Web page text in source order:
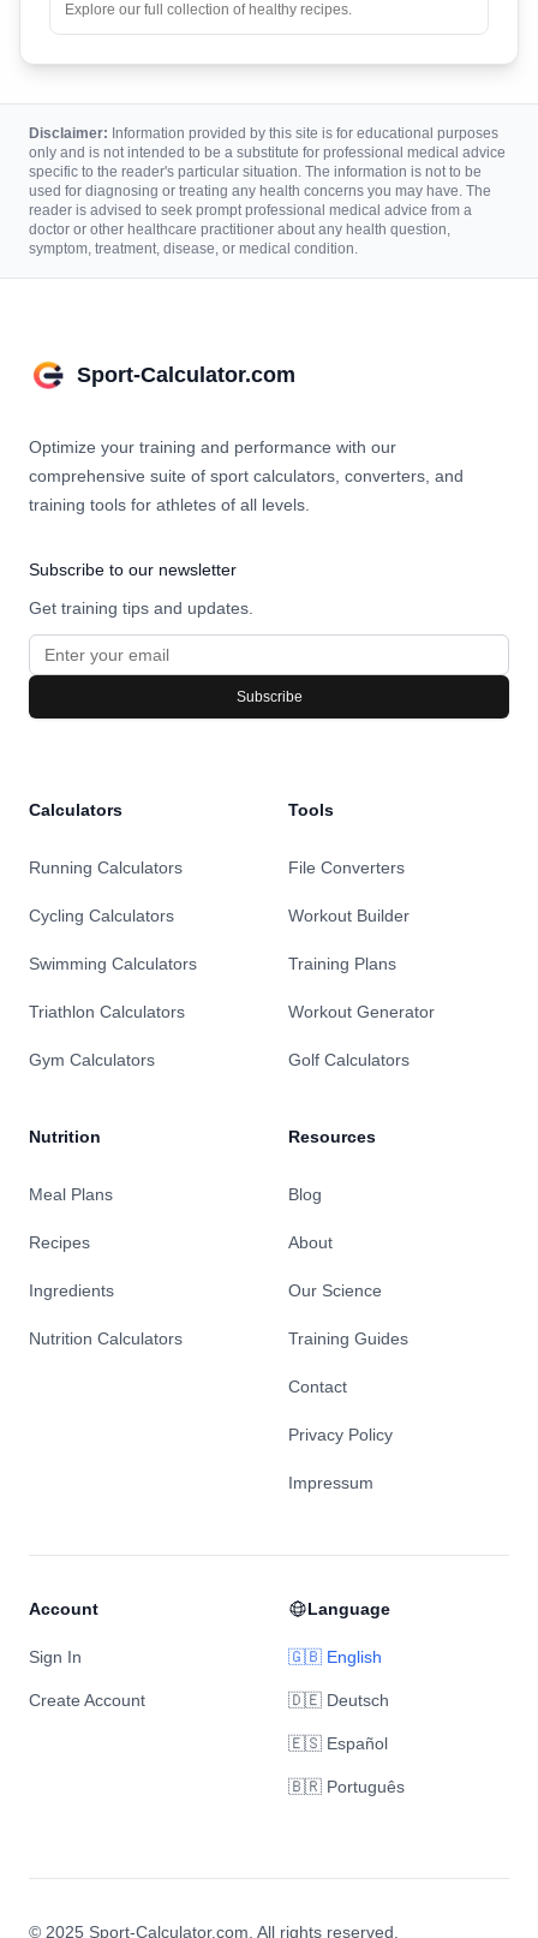
Explore our full collection of healthy recipes.
Disclaimer: Information provided by this site is for educational purposes
only and is not intended to be a substitute for professional medical advice
specific to the reader's particular situation. The information is not to be
used for diagnosing or treating any health concerns you may have. The
reader is advised to seek prompt professional medical advice from a
doctor or other healthcare practitioner about any health question,
symptom, treatment, disease, or medical condition.
Sport-Calculator.com
Optimize your training and performance with our
comprehensive suite of sport calculators, converters, and
training tools for athletes of all levels.
Subscribe to our newsletter
Get training tips and updates.
Subscribe
Calculators
Running Calculators
Cycling Calculators
Swimming Calculators
Triathlon Calculators
Gym Calculators
Nutrition
Meal Plans
Recipes
Ingredients
Nutrition Calculators
Tools
File Converters
Workout Builder
Training Plans
Workout Generator
Golf Calculators
Resources
Blog
About
Our Science
Training Guides
Contact
Privacy Policy
Impressum
Account
Sign In
Create Account
Language
🇬🇧 English
🇩🇪 Deutsch
🇪🇸 Español
🇧🇷 Português
© 2025 Sport-Calculator.com. All rights reserved.